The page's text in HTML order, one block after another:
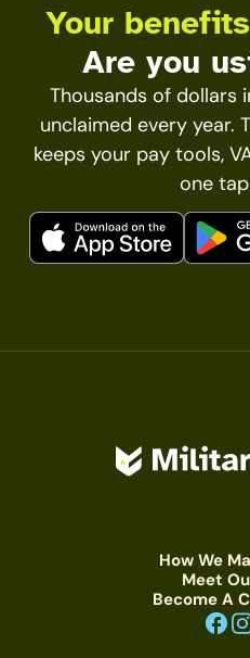
Your benefits
Are you
Thousands of dollars
unclaimed every year.
keeps your pay tools,
one
How We
Meet
Become A